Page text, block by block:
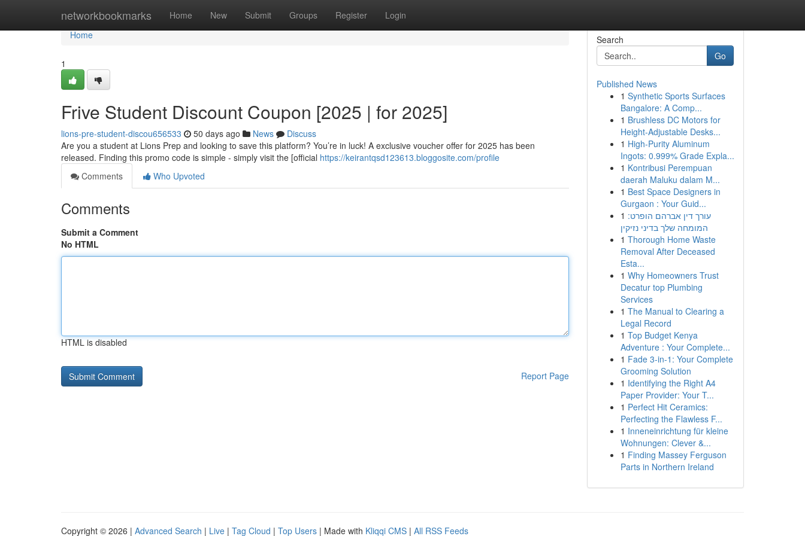
networkbookmarks Home New Submit Groups Register Login
Home
Home
1
Frive Student Discount Coupon [2025 | for 2025]
lions-pre-student-discou656533 50 days ago News
Discuss
Are you a student at Lions Prep and looking to save this platform? You’re in luck! A exclusive voucher offer for 2025 has been
released. Finding this promo code is simple - simply visit the [official https://keirantqsd123613.bloggosite.com/profile
Comments
Who Upvoted
Comments
Submit a Comment
No HTML
HTML is disabled
Report Page
Search
Go
Published News
1 Synthetic Sports Surfaces
Bangalore: A Comp...
1 Brushless DC Motors for
Height-Adjustable Desks...
1 High-Purity Aluminum
Ingots: 0.999% Grade Expla...
1 Kontribusi Perempuan
daerah Maluku dalam M...
1 Best Space Designers in
Gurgaon : Your Guid...
1 עורך דין אברהם הופרט:
המומחה שלך בדיני נזיקין
1 Thorough Home Waste
Removal After Deceased
Esta...
1 Why Homeowners Trust
Decatur top Plumbing
Services
1 The Manual to Clearing a
Legal Record
1 Top Budget Kenya
Adventure : Your Complete...
1 Fade 3-in-1: Your Complete
Grooming Solution
1 Identifying the Right A4
Paper Provider: Your T...
1 Perfect Hit Ceramics:
Perfecting the Flawless F...
1 Inneneinrichtung für kleine
Wohnungen: Clever &...
1 Finding Massey Ferguson
Parts in Northern Ireland
Copyright © 2026 | Advanced Search | Live | Tag Cloud | Top Users | Made with Kliqqi CMS | All RSS Feeds